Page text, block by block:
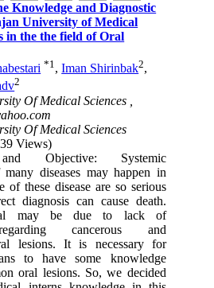
Knowledge and Diagnostic
University of Medical
in the the field of Oral
*1,Iman Shirinbak2,
2
Of Medical Sciences ,
Of Medical Sciences
Views)
Objective: Systemic
many diseases may happen in
of these disease are so serious
diagnosis can cause death.
may be due to lack of
cancerous and
lesions. It is necessary for
to have some knowledge
oral lesions. So, we decided